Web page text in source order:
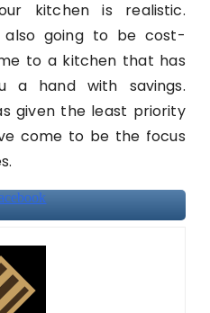
kitchen is realistic.
going to be cost-
to a kitchen that has
a hand with savings.
given the least priority
come to be the focus